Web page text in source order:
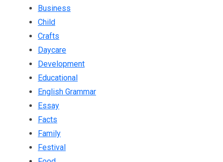
Business
Child
Crafts
Daycare
Development
Educational
English Grammar
Essay
Facts
Family
Festival